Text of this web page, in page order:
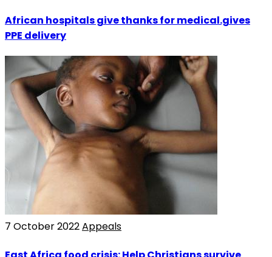
African hospitals give thanks for medical.gives
PPE delivery
7 October 2022Appeals